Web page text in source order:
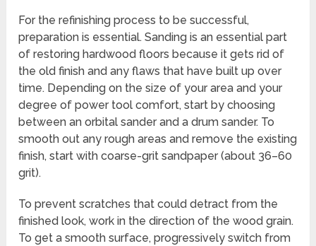
For the refinishing process to be successful,
preparation is essential. Sanding is an essential part
of restoring hardwood floors because it gets rid of
the old finish and any flaws that have built up over
time. Depending on the size of your area and your
degree of power tool comfort, start by choosing
between an orbital sander and a drum sander. To
smooth out any rough areas and remove the existing
finish, start with coarse-grit sandpaper (about 36–60
grit).
To prevent scratches that could detract from the
finished look, work in the direction of the wood grain.
To get a smooth surface, progressively switch from